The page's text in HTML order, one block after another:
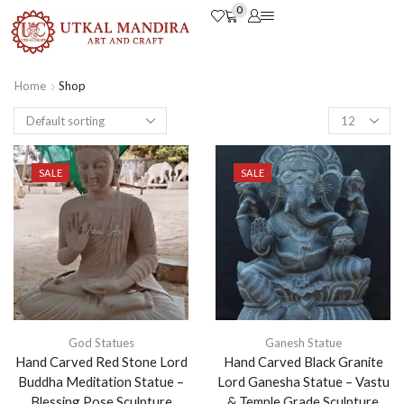
0
Home Shop
SALE
God Statues
Hand Carved Red Stone Lord
Buddha Meditation Statue –
SALE
Ganesh Statue
Hand Carved Black Granite
Lord Ganesha Statue – Vastu